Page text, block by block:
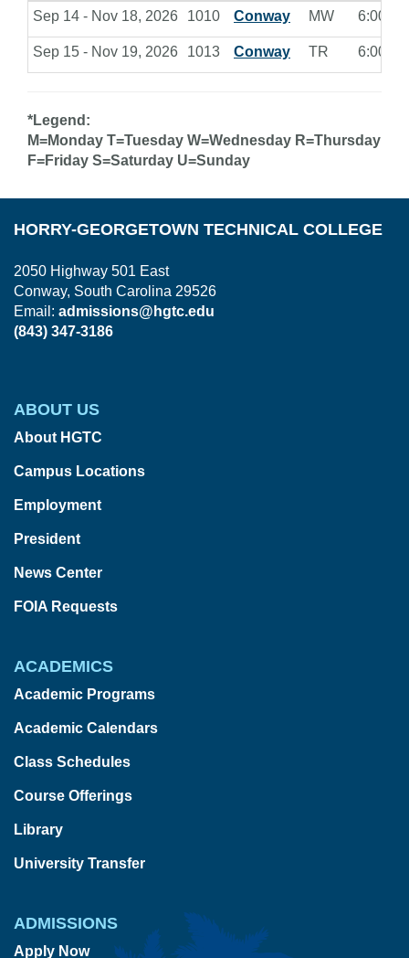
Sep 14 - Nov 18, 2026
1010 Conway MW 6:00 -
Sep 15 - Nov 19, 2026 1013 Conway TR 6:00 -
*Legend:
M=Monday T=Tuesday W=Wednesday R=Thursday
F=Friday S=Saturday U=Sunday
HORRY-GEORGETOWN TECHNICAL COLLEGE
2050 Highway 501 East
Conway, South Carolina 29526
Email: admissions@hgtc.edu
(843) 347-3186
ABOUT US
About HGTC
Campus Locations
Employment
President
News Center
FOIA Requests
ACADEMICS
Academic Programs
Academic Calendars
Class Schedules
Course Offerings
Library
University Transfer
ADMISSIONS
Apply Now